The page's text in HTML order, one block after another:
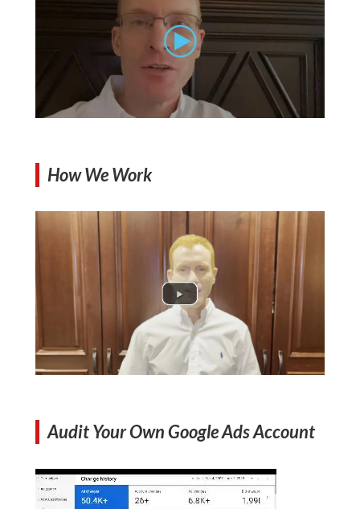
How We Work
Audit Your Own Google Ads Account